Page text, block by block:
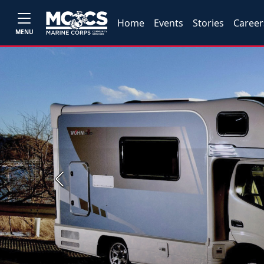
MENU
Home Events Stories
Previous